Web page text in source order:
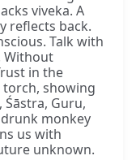
viveka. A
reflects back.
Talk with
Without
in the
torch, showing
Guru,
monkey
us with
unknown.